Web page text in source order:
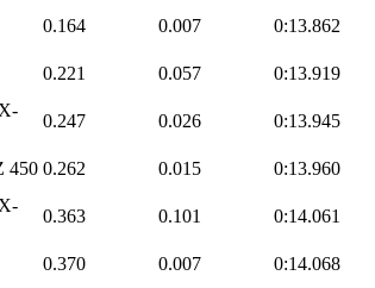
0.164 0.007 0:13.862
0.221 0.057 0:13.919
0.247 0.026 0:13.945
450 0.262 0.015 0:13.960
0.363 0.101 0:14.061
0.370 0.007 0:14.068